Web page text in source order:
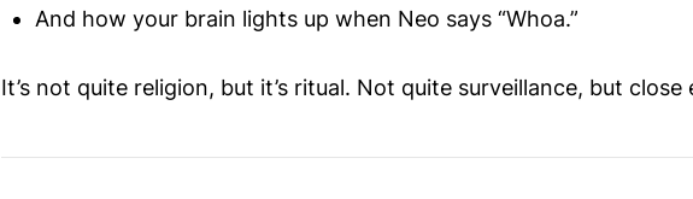
And how your brain lights up when Neo says “Whoa.”
It’s not quite religion, but it’s ritual. Not quite surveillance, but